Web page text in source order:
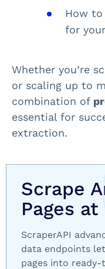
How
for
Whether you’re
or scaling up to
combination of
essential for
extraction.
Scrape
Pages at
ScraperAPI
data endpoints
pages into ready-